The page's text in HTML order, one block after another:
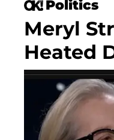
Politics
Meryl
Heated